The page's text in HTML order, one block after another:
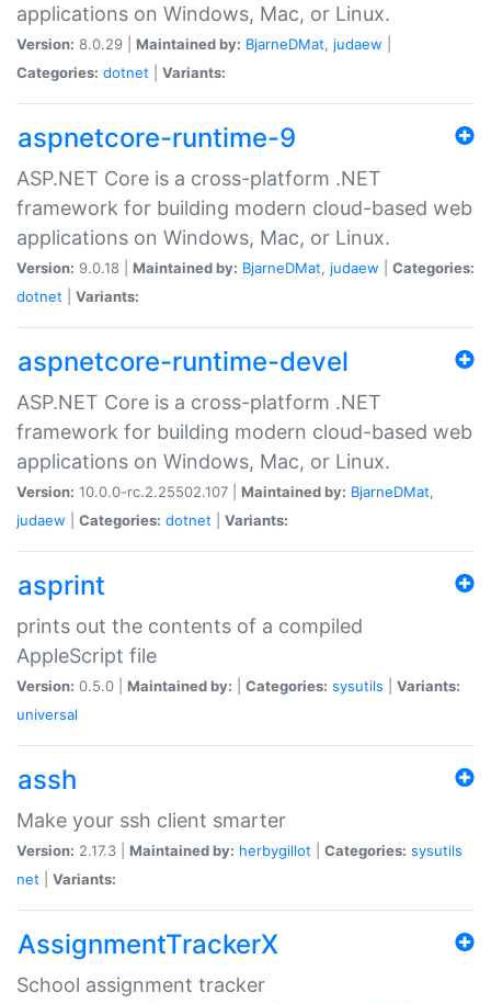
applications on Windows, Mac, or Linux.
Version: 8.0.29 | Maintained by: BjarneDMat, judaew
Categories: dotnet Variants:
aspnetcore-runtime-9
ASP.NET Core is a cross-platform .NET
framework for building modern cloud-based web
applications on Windows, Mac, or Linux.
Version: 9.0.18 | Maintained by: BjarneDMat, judaew
Categories:
dotnet
Variants:
aspnetcore-runtime-devel
ASP.NET Core is a cross-platform .NET
framework for building modern cloud-based web
applications on Windows, Mac, or Linux.
Version: 10.0.0-rc.2.25502.107 | Maintained by: BjarneDMat,
judaew
Categories: dotnet Variants:
asprint
prints out the contents of a compiled
AppleScript file
Version: 0.5.0 | Maintained by: Categories: sysutils
Variants:
universal
assh
Make your ssh client smarter
Version: 2.17.3 | Maintained by: herbygillot Categories: sysutils
net
Variants:
AssignmentTrackerX
School assignment tracker